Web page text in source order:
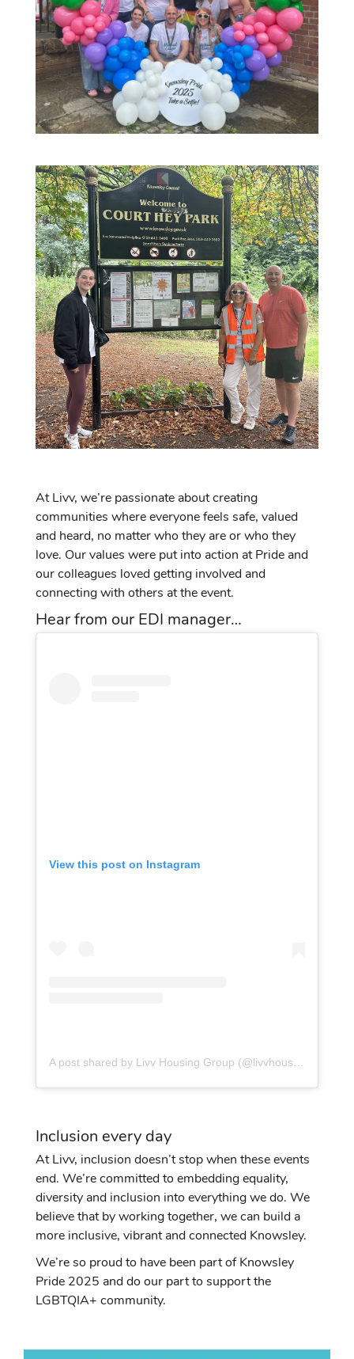
At Livv, we’re passionate about creating
communities where everyone feels safe, valued
and heard, no matter who they are or who they
love. Our values were put into action at Pride and
our colleagues loved getting involved and
connecting with others at the event.
Hear from our EDI manager…
View this post on Instagram
Inclusion every day
At Livv, inclusion doesn’t stop when these events
end. We’re committed to embedding equality,
diversity and inclusion into everything we do. We
believe that by working together, we can build a
more inclusive, vibrant and connected Knowsley.
We’re so proud to have been part of Knowsley
Pride 2025 and do our part to support the
LGBTQIA+ community.